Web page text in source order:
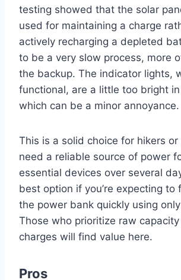
testing showed that the solar
used for maintaining a charge
actively recharging a depleted
to be a very slow process, more
the backup. The indicator lights,
functional, are a little too bright
which can be a minor annoyance.
This is a solid choice for hikers
need a reliable source of power
essential devices over several
best option if you’re expecting to
the power bank quickly using
Those who prioritize raw
charges will find value here.
Pros